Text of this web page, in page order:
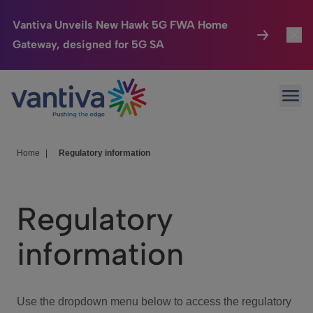
Vantiva Unveils New Hawk 5G FWA Home
Gateway, designed for 5G SA
Passer au contenu principal
Connected Home
HomeSight
We Care
Investor Center
Home Regulatory information
Regulatory
information
Use the dropdown menu below to access the regulatory